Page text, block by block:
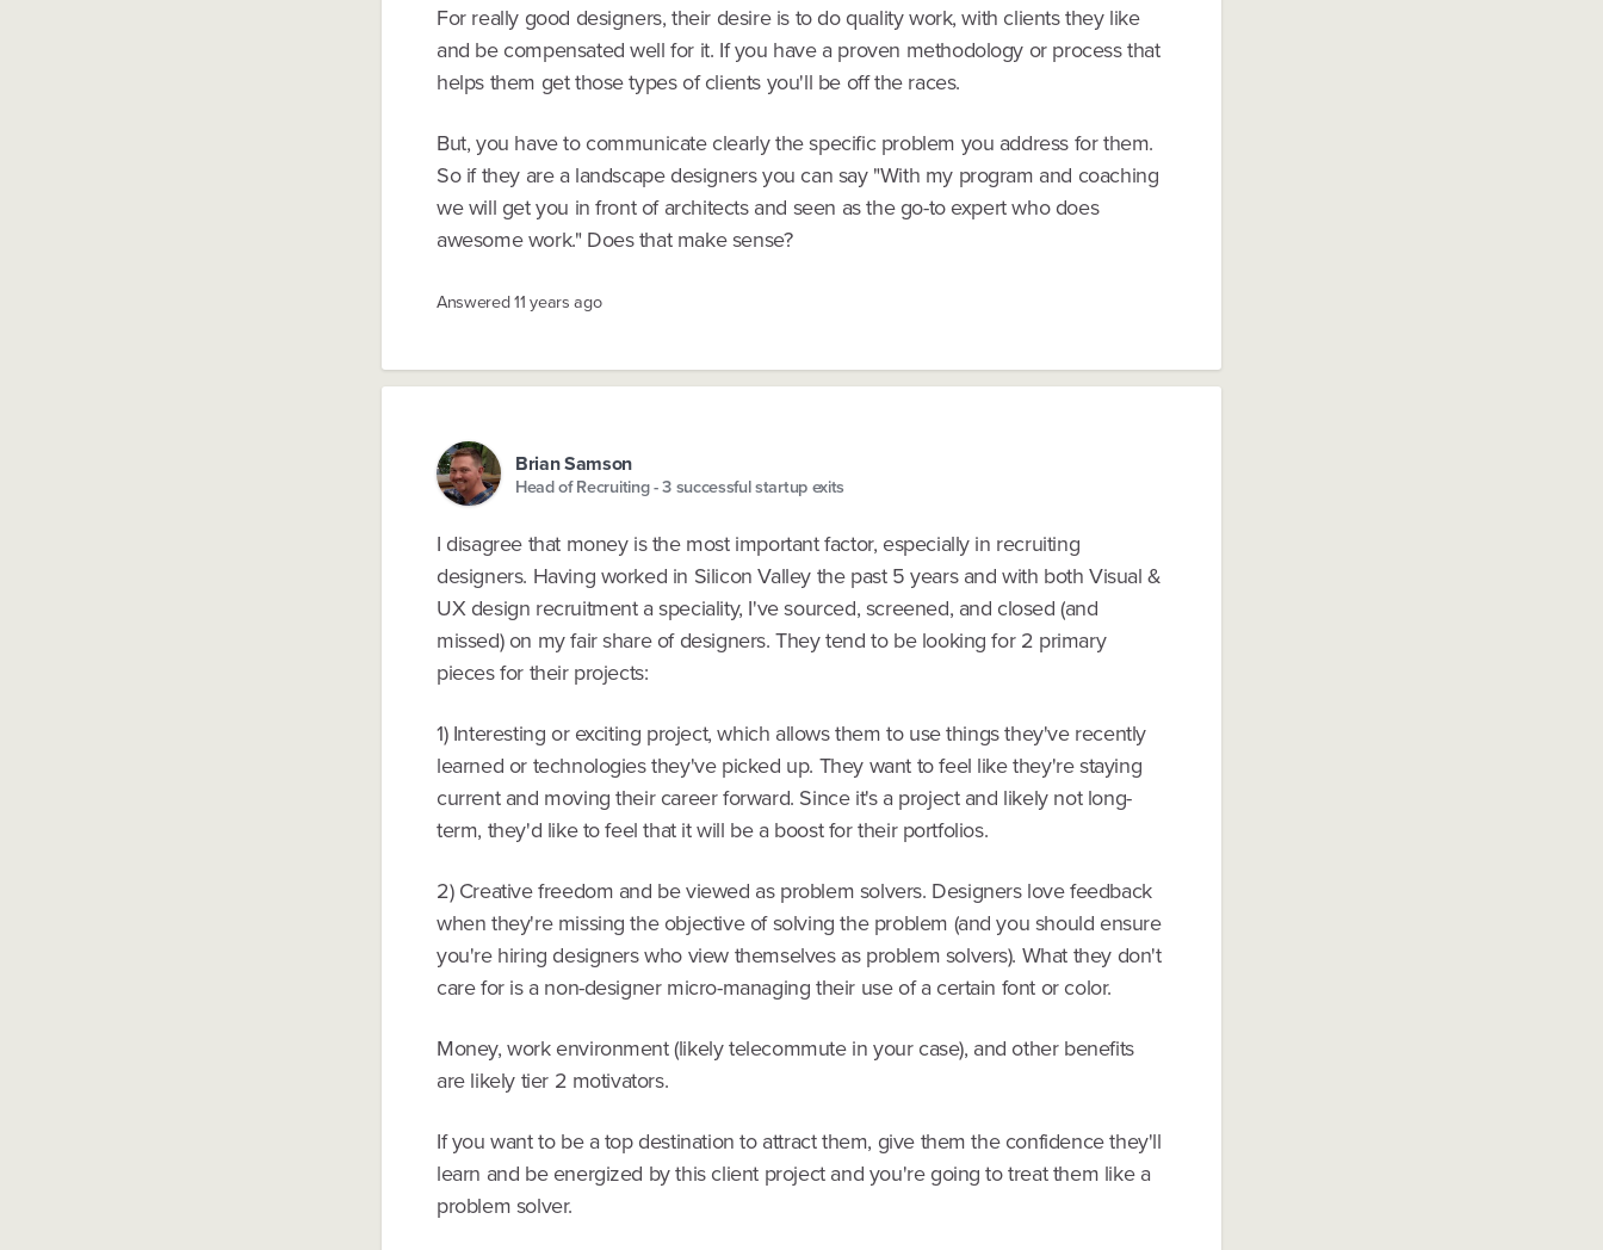
For really good designers, their desire is to do quality work, with clients they like
and be compensated well for it. If you have a proven methodology or process that
helps them get those types of clients you'll be off the races.
But, you have to communicate clearly the specific problem you address for them.
So if they are a landscape designers you can say "With my program and coaching
we will get you in front of architects and seen as the go-to expert who does
awesome work." Does that make sense?
Answered11 years ago
Brian Samson
Head of Recruiting - 3 successful startup exits
I disagree that money is the most important factor, especially in recruiting
designers. Having worked in Silicon Valley the past 5 years and with both Visual &
UX design recruitment a speciality, I've sourced, screened, and closed (and
missed) on my fair share of designers. They tend to be looking for 2 primary
pieces for their projects:
1) Interesting or exciting project, which allows them to use things they've recently
learned or technologies they've picked up. They want to feel like they're staying
current and moving their career forward. Since it's a project and likely not long-
term, they'd like to feel that it will be a boost for their portfolios.
2) Creative freedom and be viewed as problem solvers. Designers love feedback
when they're missing the objective of solving the problem (and you should ensure
you're hiring designers who view themselves as problem solvers). What they don't
care for is a non-designer micro-managing their use of a certain font or color.
Money, work environment (likely telecommute in your case), and other benefits
are likely tier 2 motivators.
If you want to be a top destination to attract them, give them the confidence they'll
learn and be energized by this client project and you're going to treat them like a
problem solver.